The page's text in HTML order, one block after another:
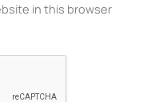
in this browser